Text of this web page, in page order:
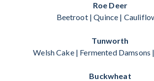
Roe Deer
Beetroot | Quince |
Tunworth
Welsh Cake | Fermented Damsons
Buckwheat